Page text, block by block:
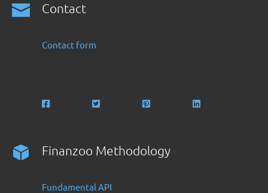
Contact
Contact form
Finanzoo Methodology
Fundamental API